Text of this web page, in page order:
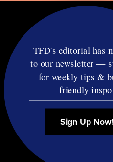
Privacy
Affiliate
© Copyright TF
TFD's editorial has
to our newsletter —
for weekly tips &
friendly
Sign Up Now!